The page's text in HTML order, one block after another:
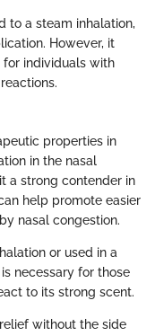
to a steam inhalation,
However, it
individuals with
properties in
in the nasal
a strong contender in
help promote easier
nasal congestion.
or used in a
necessary for those
to its strong scent.
without the side